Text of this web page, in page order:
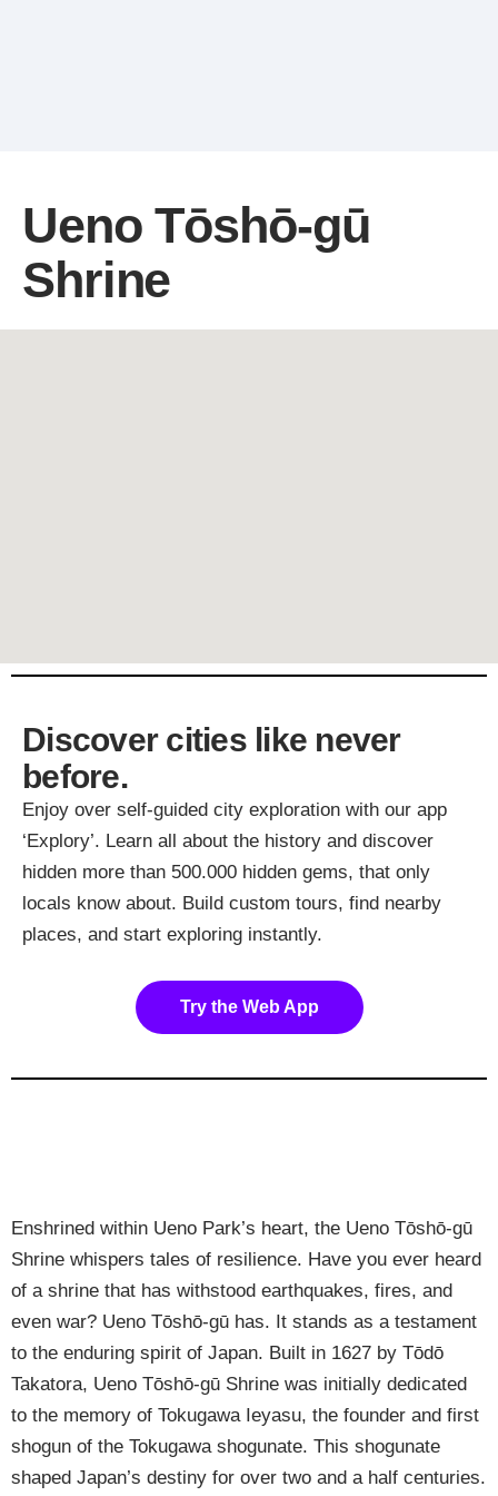
Ueno Tōshō-gū
Shrine
Discover cities like never
before.
Enjoy over self-guided city exploration with our app
‘Explory’. Learn all about the history and discover
hidden more than 500.000 hidden gems, that only
locals know about. Build custom tours, find nearby
places, and start exploring instantly.
Try the Web App
Enshrined within Ueno Park’s heart, the Ueno Tōshō-gū
Shrine whispers tales of resilience. Have you ever heard
of a shrine that has withstood earthquakes, fires, and
even war? Ueno Tōshō-gū has. It stands as a testament
to the enduring spirit of Japan. Built in 1627 by Tōdō
Takatora, Ueno Tōshō-gū Shrine was initially dedicated
to the memory of Tokugawa Ieyasu, the founder and first
shogun of the Tokugawa shogunate. This shogunate
shaped Japan’s destiny for over two and a half centuries.